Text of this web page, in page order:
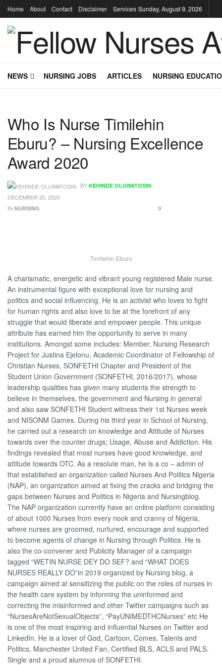
Home About Contact Disclaimer Services Sunday, August 9, 2026
NEWS NURSING JOBS ARTICLES NURSING
Who Is Nurse Timilehin
Eburu? – Nursing Excellence
Award 2020
BY KEHINDE OLUWATOSIN
DECEMBER 20, 2020
IN NURSING 0
Timilehin Eburu
A charismatic, energetic and vibrant young registered Male nurse.
An instrumental figure with exceptional love for nursing and
politics and social influencing. He is an activist who loves to fight
for human rights and also love to be at the forefront of any
struggle that would liberate and empower people. This unique
attribute has earned him the opportunity to serve in many
institutions. Amongst some includes: Member, Nursing Research
Project for Justina Ejelonu, Academic Coordinator of Fellowship of
Christian Nurses, SONFETHI Chapter and President of the
Student Union Government (SONFETHI, 2016/2017), whose
leadership qualities has given many students the strength to
believe in themselves, the government and Nursing in general
and also saw SONFETHI Student witness their 1st Nurses week
and NISONM Games. During his third year in School of Nursing,
he carried out a research on knowledge and Attitude of Nurses
towards over the counter drugs; Usage, Abuse and Addiction. His
findings revealed that most nurses have good knowledge, and
attitude towards OTC. As a resolute man, he is a co – admin of
that established an organization called Nurses And Politics Nigeria
(NAP), an organization aimed at fixing the cracks and bridging the
gaps between Nurses and Politics in Nigeria and Nursingblog.
The NAP organization currently have an online platform consisting
of about 1000 Nurses from every nook and cranny of Nigeria,
where nurses are groomed, nurtured, encourage and supported
to become agents of change in Nursing through Politics. He is
also the co-convener and Publicity Manager of a campaign
tagged “WETIN NURSE DEY DO SEF? and “WHAT DOES
NURSES REALLY DO”in 2019 organized by Nursing blog, a
campaign aimed at sensitizing the public on the roles of nurses in
the health care system by informing the uninformed and
correcting the misinformed and other Twitter campaigns such as
“NursesAreNotSexualObjects”, “PayUNIMEDTHCNurses” etc He
is one of the most inspiring and influential Nurses on Twitter and
LinkedIn. He is a lover of God, Cartoon, Comes, Talents and
Politics, Manchester United Fan, Certified BLS, ACLS and PALS.
Single and a proud alumnus of SONFETHI.